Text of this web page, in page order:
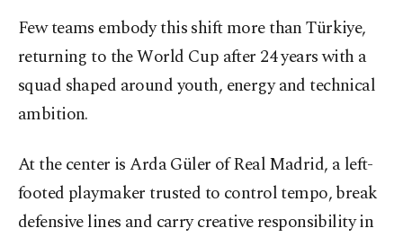
Few teams embody this shift more than Türkiye,
returning to the World Cup after 24 years with a
squad shaped around youth, energy and technical
ambition.
At the center is Arda Güler of Real Madrid, a left-
footed playmaker trusted to control tempo, break
defensive lines and carry creative responsibility in